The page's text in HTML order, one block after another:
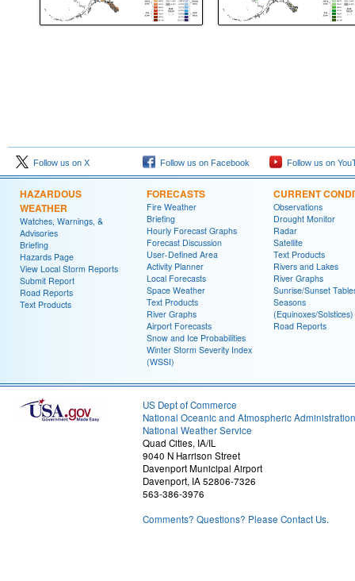
Follow us on X Follow us on Facebook Follow us on
HAZARDOUS
WEATHER
Watches, Warnings, &
Advisories
Briefing
Hazards Page
View Local Storm Reports
Submit Report
Road Reports
Text Products
FORECASTS
Fire Weather
Briefing
Hourly Forecast Graphs
Forecast Discussion
User-Defined Area
Activity Planner
Local Forecasts
Space Weather
Text Products
River Graphs
Airport Forecasts
Snow and Ice Probabilities
Winter Storm Severity Index
(WSSI)
CURRENT
Observations
Drought Monitor
Radar
Satellite
Text Products
Rivers and Lakes
River Graphs
Sunrise/Sunset
Seasons
(Equinoxes/Solstices)
Road Reports
US Dept of Commerce
National Oceanic and Atmospheric Administration
National Weather Service
Quad Cities, IA/IL
9040 N Harrison Street
Davenport Municipal Airport
Davenport, IA 52806-7326
563-386-3976
Comments? Questions? Please Contact Us.